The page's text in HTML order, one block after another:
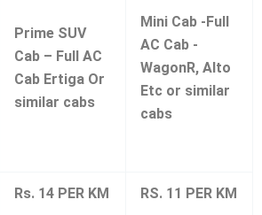
Prime SUV
Cab – Full AC
Cab Ertiga Or
similar cabs
Mini Cab -Full
AC Cab -
WagonR, Alto
Etc or similar
cabs
Rs. 14 PER KM RS. 11 PER KM